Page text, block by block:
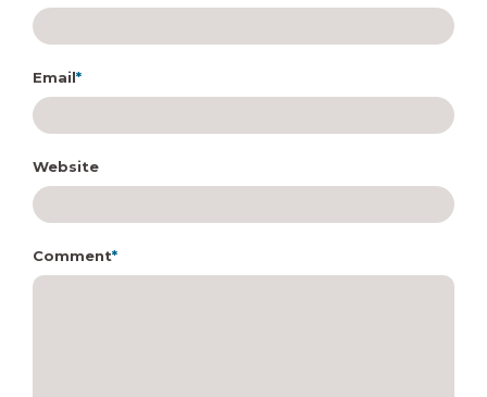
Email*
Website
Comment*